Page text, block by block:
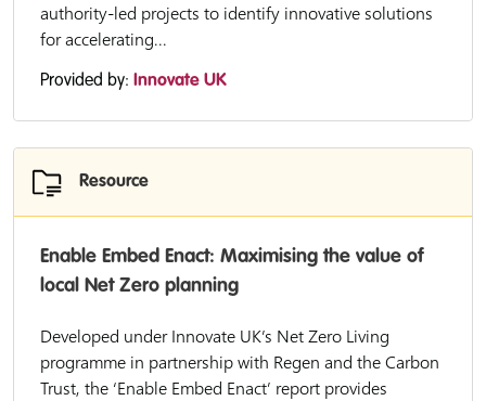
authority-led projects to identify innovative solutions
for accelerating...
Provided by: Innovate UK
Resource
Enable Embed Enact: Maximising the value of
local Net Zero planning
Developed under Innovate UK’s Net Zero Living
programme in partnership with Regen and the Carbon
Trust, the ‘Enable Embed Enact’ report provides